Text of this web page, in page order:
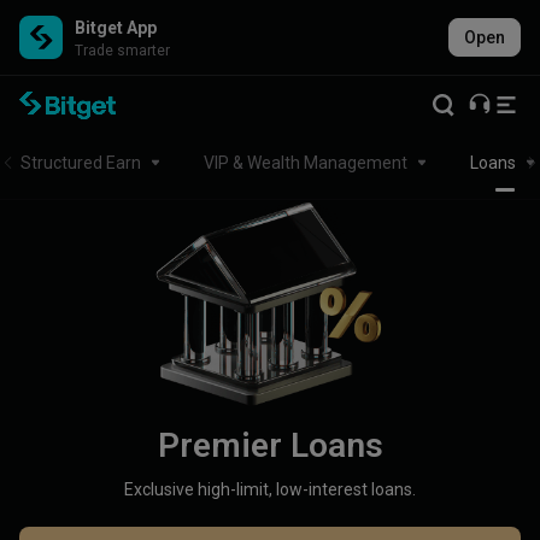
Bitget App
Trade smarter
Open
Structured Earn VIP & Wealth Management Loans
Premier Loans
Exclusive high-limit, low-interest loans.